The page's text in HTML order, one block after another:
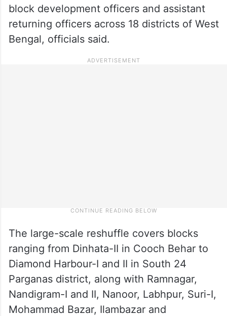
block development officers and assistant
returning officers across 18 districts of West
Bengal, officials said.
The large-scale reshuffle covers blocks
ranging from Dinhata-II in Cooch Behar to
Diamond Harbour-I and II in South 24
Parganas district, along with Ramnagar,
Nandigram-I and II, Nanoor, Labhpur, Suri-I,
Mohammad Bazar, Ilambazar and